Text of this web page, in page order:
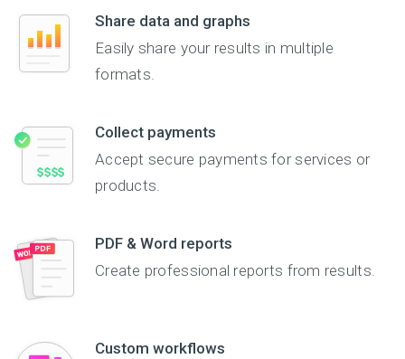
Share data and graphs
Easily share your results in multiple
formats.
Collect payments
Accept secure payments for services or
products.
PDF & Word reports
Create professional reports from results.
Custom workflows